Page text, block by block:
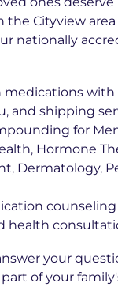
the Cityview
nationally
medications
and shipping
for
Hormone
Dermatology,
counseling
health
your
of your